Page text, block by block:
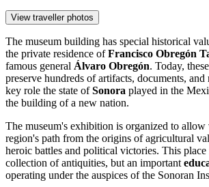
View traveller photos
The museum building has special historical
the private residence ofFrancisco Obregón
famous general Álvaro Obregón. Today,
preserve hundreds of artifacts, documents,
key role the state ofSonora played in the
the building of a new nation.
The museum's exhibition is organized to allow
region's path from the origins of agricultural
heroic battles and political victories. This place
collection of antiquities, but an important
operating under the auspices of the Sonoran